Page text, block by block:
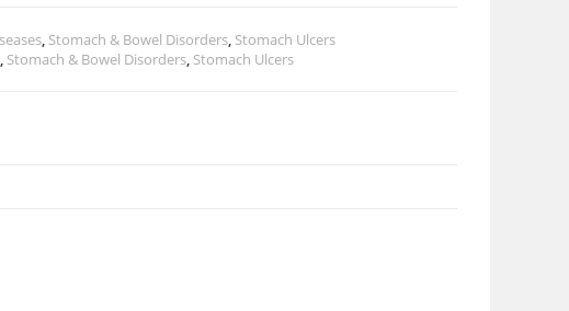
, Stomach & Bowel Disorders, Stomach Ulcers
, Stomach & Bowel Disorders, Stomach Ulcers